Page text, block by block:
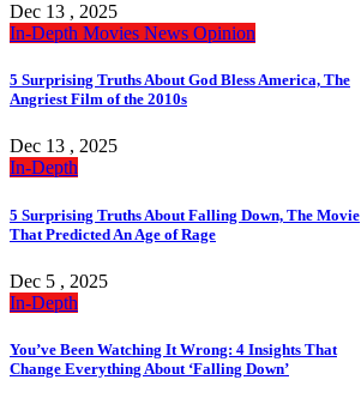
Dec 13 , 2025
In-Depth Movies News Opinion
5 Surprising Truths About God Bless America, The
Angriest Film of the 2010s
Dec 13 , 2025
In-Depth
5 Surprising Truths About Falling Down, The Movie
That Predicted An Age of Rage
Dec 5 , 2025
In-Depth
You’ve Been Watching It Wrong: 4 Insights That
Change Everything About ‘Falling Down’